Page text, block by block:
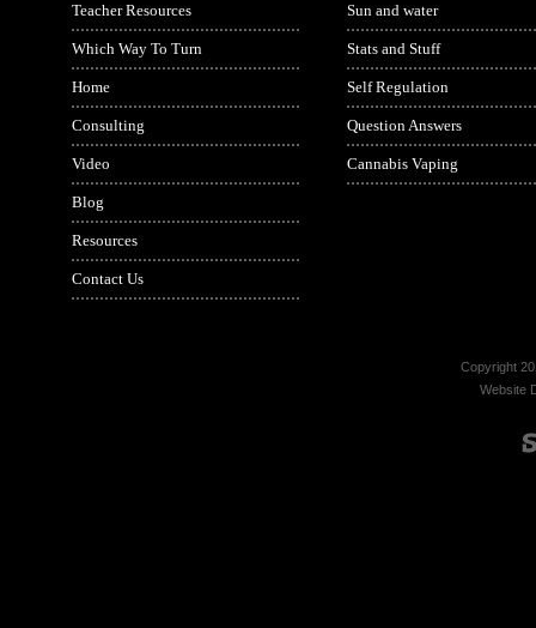
Teacher Resources
Which Way To Turn
Home
Consulting
Video
Blog
Resources
Contact Us
Sun and water
Stats and Stuff
Self Regulation
Question Answers
Cannabis Vaping
Copyright
Website